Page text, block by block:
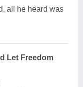
all he heard was
Let Freedom